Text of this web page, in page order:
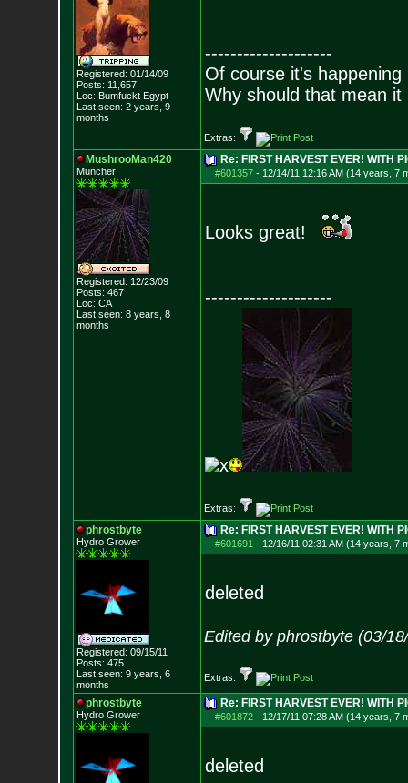
Registered: 01/14/09
Posts: 11,657
Loc: Bumfuckt Egypt
Last seen: 2 years, 9
months
--------------------
Of course it's
Why should that mean it
Extras:
MushrooMan420
Muncher
Registered: 12/23/09
Posts: 467
Loc: CA
Last seen: 8 years, 8
months
Re: FIRST HARVEST EVER! WITH
#601357- 12/14/11 12:16 AM (14 years, 7
Looks great!
--------------------
x
Extras:
phrostbyte
Hydro Grower
Registered: 09/15/11
Posts: 475
Last seen: 9 years, 6
months
Re: FIRST HARVEST EVER! WITH
#601691 - 12/16/11 02:31 AM (14 years, 7
deleted
Edited by phrostbyte (03/
Extras:
phrostbyte
Hydro Grower
Re: FIRST HARVEST EVER! WITH
#601872- 12/17/11 07:28 AM (14 years, 7
deleted